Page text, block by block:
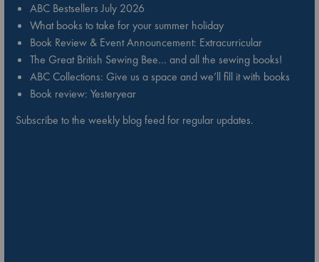
ABC Bestsellers July 2026
What books to take for your summer holiday
Book Review & Event Announcement: Extracurricular
The Great British Sewing Bee… and all the sewing books!
ABC Collections: Give us a space and we’ll fill it with books
Book review: Yesteryear
Subscribe to the weekly blog feed for regular updates.